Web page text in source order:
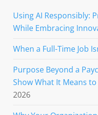
Using AI Responsibly:
While Embracing
When a Full-Time Job
Purpose Beyond a
Show What It Means
2026